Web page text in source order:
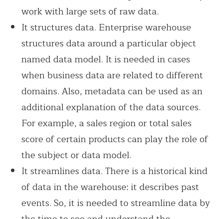
work with large sets of raw data.
It structures data. Enterprise warehouse
structures data around a particular object
named data model. It is needed in cases
when business data are related to different
domains. Also, metadata can be used as an
additional explanation of the data sources.
For example, a sales region or total sales
score of certain products can play the role of
the subject or data model.
It streamlines data. There is a historical kind
of data in the warehouse: it describes past
events. So, it is needed to streamline data by